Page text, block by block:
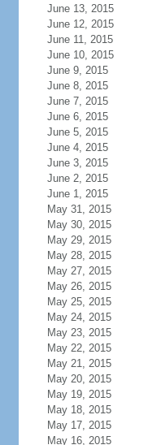
June 13, 2015
June 12, 2015
June 11, 2015
June 10, 2015
June 9, 2015
June 8, 2015
June 7, 2015
June 6, 2015
June 5, 2015
June 4, 2015
June 3, 2015
June 2, 2015
June 1, 2015
May 31, 2015
May 30, 2015
May 29, 2015
May 28, 2015
May 27, 2015
May 26, 2015
May 25, 2015
May 24, 2015
May 23, 2015
May 22, 2015
May 21, 2015
May 20, 2015
May 19, 2015
May 18, 2015
May 17, 2015
May 16, 2015